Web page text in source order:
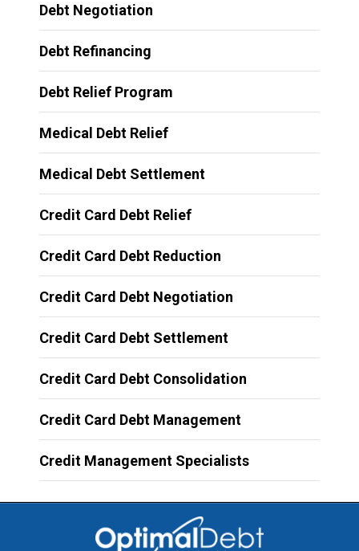
Debt Negotiation
Debt Refinancing
Debt Relief Program
Medical Debt Relief
Medical Debt Settlement
Credit Card Debt Relief
Credit Card Debt Reduction
Credit Card Debt Negotiation
Credit Card Debt Settlement
Credit Card Debt Consolidation
Credit Card Debt Management
Credit Management Specialists